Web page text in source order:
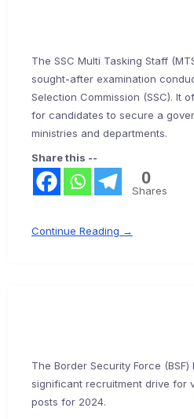
The SSC Multi Tasking Staff
sought-after examination
Selection Commission (SSC). It
for candidates to secure a
ministries and departments.
Share this --
0
Shares
Continue Reading →
The Border Security Force
significant recruitment drive for
posts for 2024.